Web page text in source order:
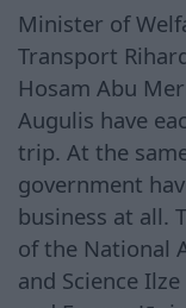
Minister of
Transport
Hosam Abu
Augulis have
trip. At the
government
business at all.
of the National
and Science